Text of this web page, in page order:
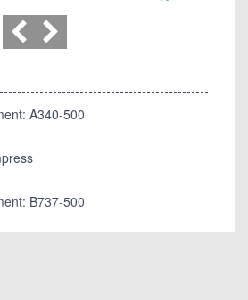
A340-500
B737-500